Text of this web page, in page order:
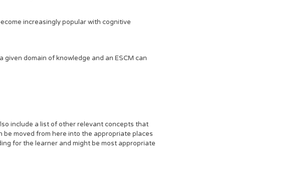
increasingly popular with cognitive
domain of knowledge and an ESCM can
include a list of other relevant concepts that
be moved from here into the appropriate places
for the learner and might be most appropriate